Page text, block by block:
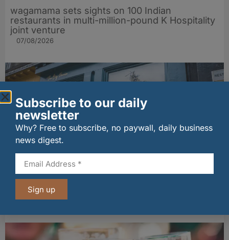
wagamama sets sights on 100 Indian
restaurants in multi-million-pound K Hospitality
joint venture
07/08/2026
The Big Cheese brings bold artisan flavours to
Edinburgh’s Broughton Street
07/08/2026
Subscribe to our daily
newsletter
Why? Free to subscribe, no paywall, daily business
news digest.
Sign up